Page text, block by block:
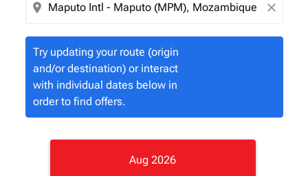
location_on close
Try updating your route (origin
and/or destination) or interact
with individual dates below in
order to find offers.
Aug 2026